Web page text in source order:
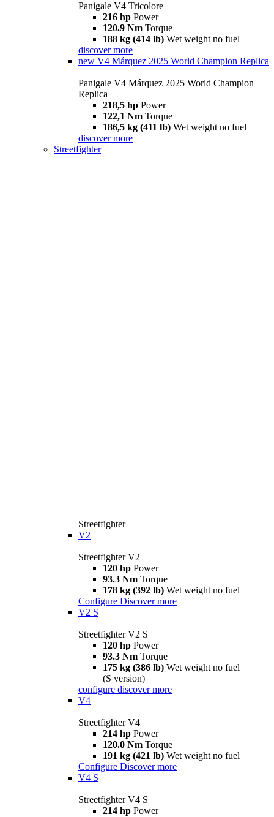
Panigale V4 Tricolore
216 hp Power
120.9 Nm Torque
188 kg (414 lb) Wet weight no fuel
discover more
new V4 Márquez 2025 World Champion Replica
Panigale V4 Márquez 2025 World Champion
Replica
218,5 hp Power
122,1 Nm Torque
186,5 kg (411 lb) Wet weight no fuel
discover more
Streetfighter
Streetfighter
V2
Streetfighter V2
120 hp Power
93.3 Nm Torque
178 kg (392 lb) Wet weight no fuel
Configure Discover more
V2 S
Streetfighter V2 S
120 hp Power
93.3 Nm Torque
175 kg (386 lb) Wet weight no fuel
(S version)
configure discover more
V4
Streetfighter V4
214 hp Power
120.0 Nm Torque
191 kg (421 lb) Wet weight no fuel
Configure Discover more
V4 S
Streetfighter V4 S
214 hp Power